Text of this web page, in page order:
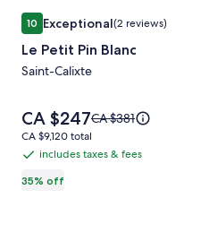
Image
gallery
for
Le
Pin
Blanc
1010 out of 10, Exceptional, (2
Exceptional(2 reviews)
Le Petit Pin Blanc
Saint-Calixte
35% off
Price
is
CA $247
CA $247Price
was
CA $381,
CA $381
CA $9,120
total
CA $9,120 total
includes
taxes
includes taxes & fees
Le Petit Pin Blanc